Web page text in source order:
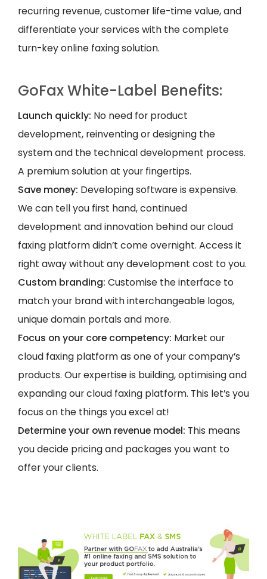
recurring revenue, customer life-time value, and
differentiate your services with the complete
turn-key online faxing solution.
GoFax White-Label Benefits:
Launch quickly: No need for product
development, reinventing or designing the
system and the technical development process.
A premium solution at your fingertips.
Save money: Developing software is expensive.
We can tell you first hand, continued
development and innovation behind our cloud
faxing platform didn’t come overnight. Access it
right away without any development cost to you.
Custom branding: Customise the interface to
match your brand with interchangeable logos,
unique domain portals and more.
Focus on your core competency: Market our
cloud faxing platform as one of your company’s
products. Our expertise is building, optimising and
expanding our cloud faxing platform. This let’s you
focus on the things you excel at!
Determine your own revenue model: This means
you decide pricing and packages you want to
offer your clients.